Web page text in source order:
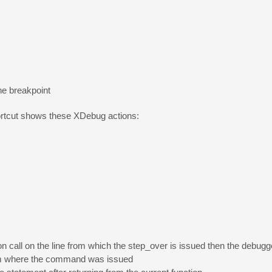
breakpoint
shows these XDebug actions:
call on the line from which the step_over is issued then the
where the command was issued